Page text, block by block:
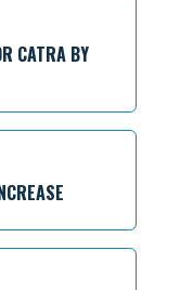
CATRA BY